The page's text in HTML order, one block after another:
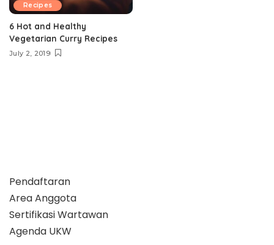
Recipes
6 Hot and Healthy
Vegetarian Curry Recipes
July 2, 2019
Pendaftaran
Area Anggota
Sertifikasi Wartawan
Agenda UKW